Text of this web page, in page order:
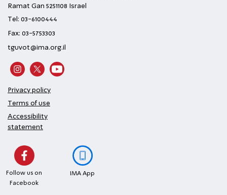
Ramat Gan 5251108 Israel
Tel: 03-6100444
Fax: 03-5753303
tguvot@ima.org.il
Privacy policy
Terms of use
Accessibility
statement
Follow us on
Facebook
IMA App